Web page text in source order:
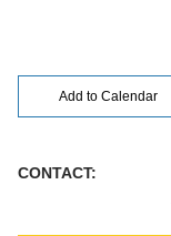
Add to Calendar
CONTACT: